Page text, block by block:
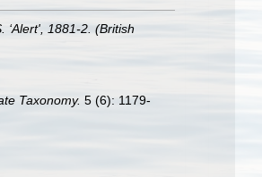
‘Alert', 1881-2. (British
Taxonomy. 5 (6): 1179-